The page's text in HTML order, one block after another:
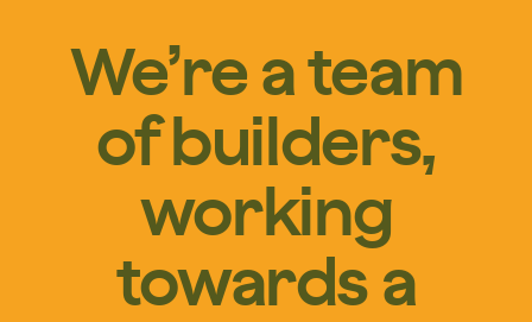
We’re a team
of builders,
working
towards a